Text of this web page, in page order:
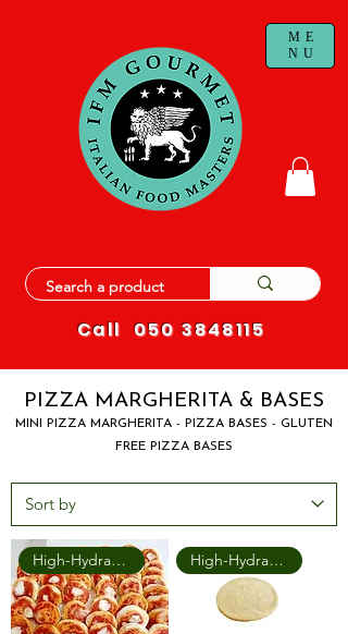
ME
NU
Call 050 3848115
PIZZA MARGHERITA & BASES
MINI PIZZA MARGHERITA - PIZZA BASES - GLUTEN
FREE PIZZA BASES
High-Hydration Premium High-Hydration Premium